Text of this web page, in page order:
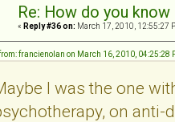
Re: How do you
« Reply #36 on: March 17, 2010, 12:55:27
francienolan on March 16, 2010, 04:25:28
I was the one
on anti-